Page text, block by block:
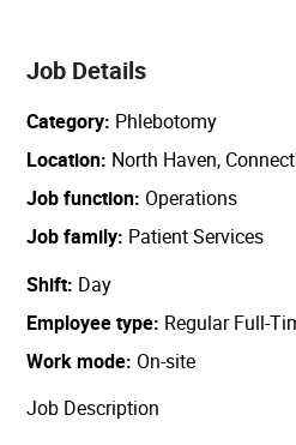
Job Details
Category Phlebotomy
Location North Haven,
Job function Operations
Job family Patient Services
Shift Day
Employee type Regular Full-
Work mode On-site
Job Description